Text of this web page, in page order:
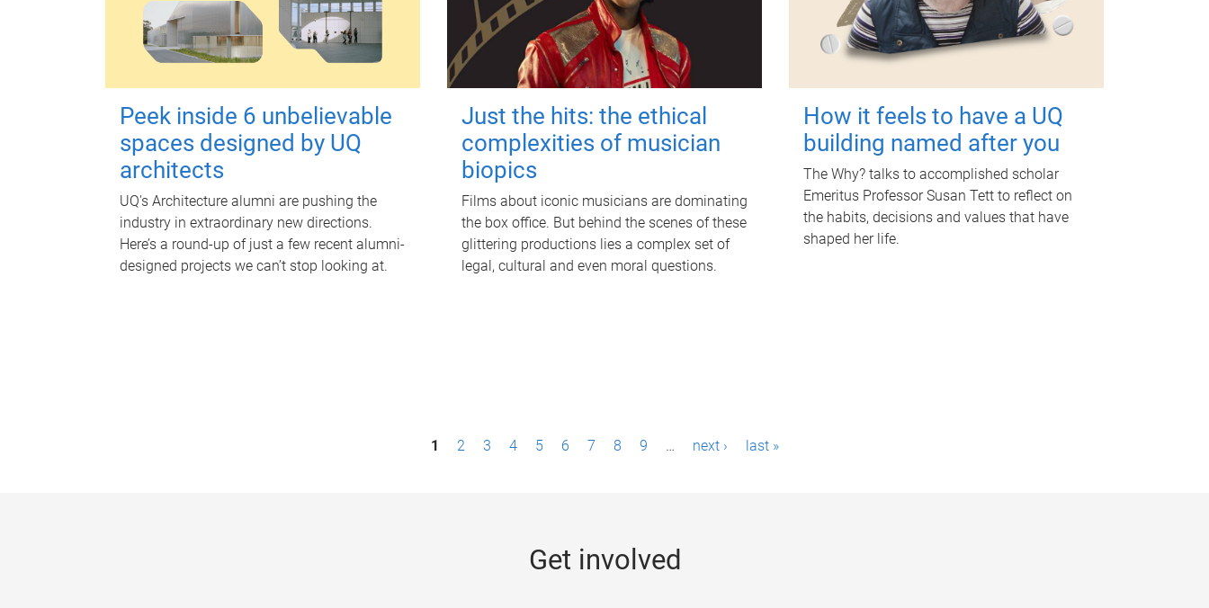
Peek inside 6 unbelievable
spaces designed by UQ
architects
UQ's Architecture alumni are pushing the
industry in extraordinary new directions.
Here’s a round-up of just a few recent alumni-
designed projects we can’t stop looking at.
Just the hits: the ethical
complexities of musician
biopics
Films about iconic musicians are dominating
the box office. But behind the scenes of these
glittering productions lies a complex set of
legal, cultural and even moral questions.
How it feels to have a UQ
building named after you
The Why? talks to accomplished scholar
Emeritus Professor Susan Tett to reflect on
the habits, decisions and values that have
shaped her life.
1 2 3 4 5 6 7 8 9 … next › last »
Get involved